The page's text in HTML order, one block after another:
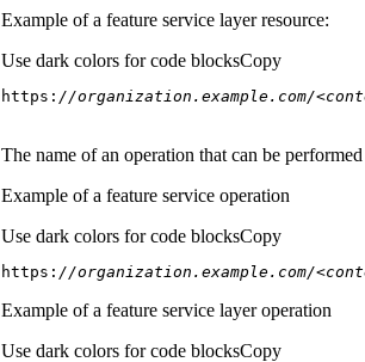
Example of a feature service layer resource:
Use dark colors for code blocksCopy
https: //organization.example.com/
The name of an operation that can be
Example of a feature service operation
Use dark colors for code blocksCopy
https: //organization.example.com/
Example of a feature service layer operation
Use dark colors for code blocksCopy